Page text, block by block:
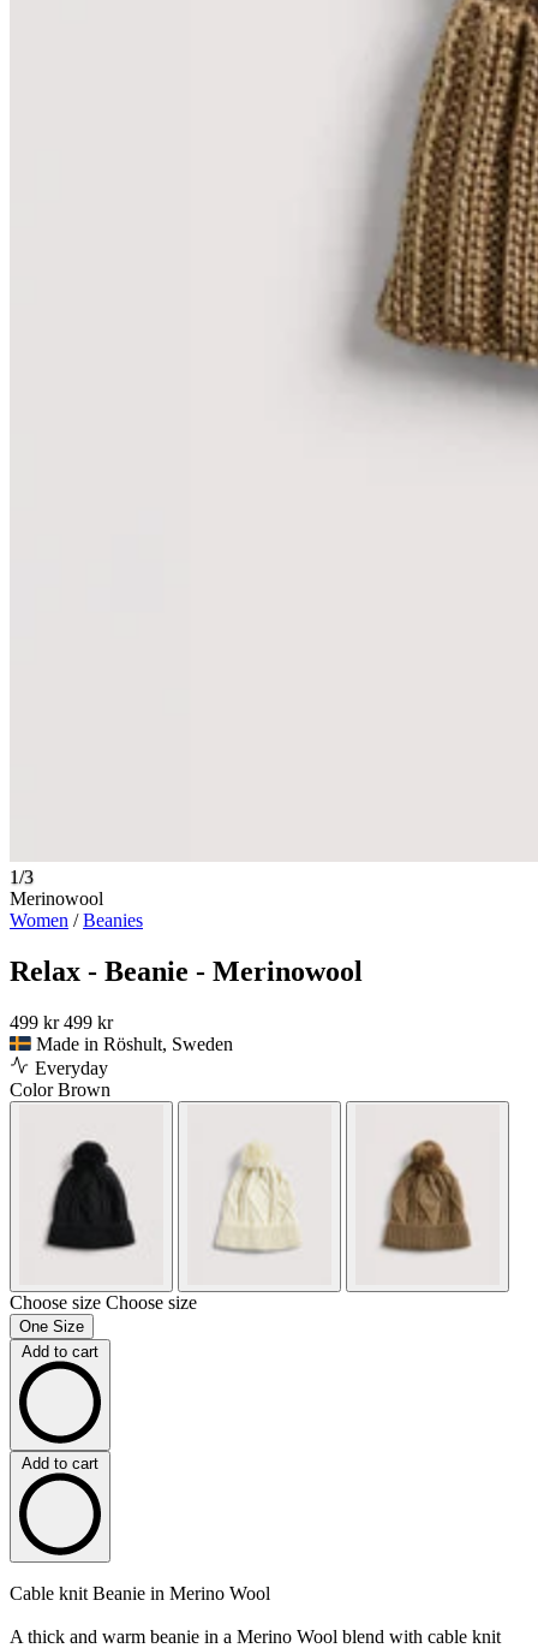
1/3
Merinowool
Women /Beanies
Relax - Beanie - Merinowool
499 kr 499 kr
Made in Röshult, Sweden
Everyday
ColorBrown
Choose size Choose size
One Size
Add to cart
Add to cart
Cable knit Beanie in Merino Wool
A thick and warm beanie in a Merino Wool blend with cable knit